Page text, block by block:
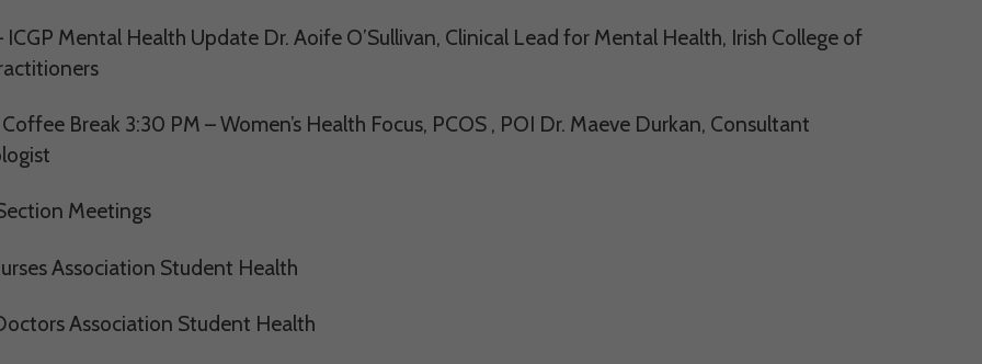
Mental Health Update Dr. Aoife O’Sullivan, Clinical Lead for Mental Health, Irish College of
Break 3:30 PM – Women’s Health Focus, PCOS , POI Dr. Maeve Durkan, Consultant
Meetings
Association Student Health
Association Student Health